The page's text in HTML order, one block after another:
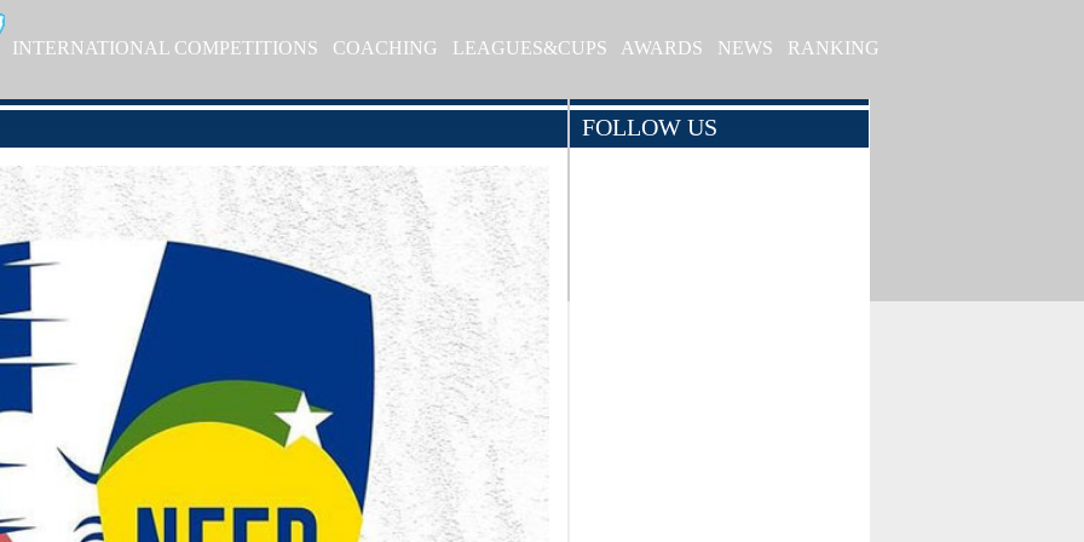
INTERNATIONAL COMPETITIONS COACHING LEAGUES&CUPS AWARDS NEWS RANKING
FOLLOW US